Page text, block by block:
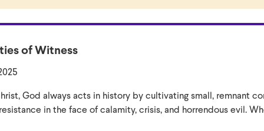
of Witness
God always acts in history by cultivating small, remnant
in the face of calamity, crisis, and horrendous evil.